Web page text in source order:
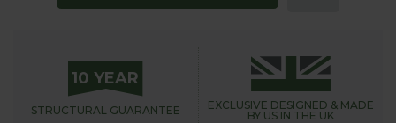
10 YEAR
STRUCTURAL GUARANTEE EXCLUSIVE DESIGNED & MADE
BY US IN THE UK